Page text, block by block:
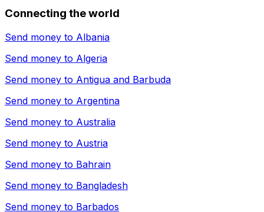
Connecting the world
Send money to Albania
Send money to Algeria
Send money to Antigua and Barbuda
Send money to Argentina
Send money to Australia
Send money to Austria
Send money to Bahrain
Send money to Bangladesh
Send money to Barbados